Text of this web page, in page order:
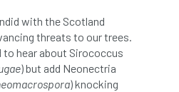
biomechanical
TreePeople
with the Scotland
threats to our trees.
to hear about Sirococcus
) but add Neonectria
) knocking